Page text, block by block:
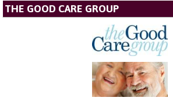
THE GOOD CARE GROUP